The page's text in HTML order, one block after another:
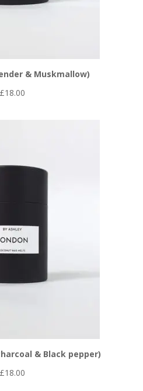
& Muskmallow)
£18.00
& Black pepper)
£18.00